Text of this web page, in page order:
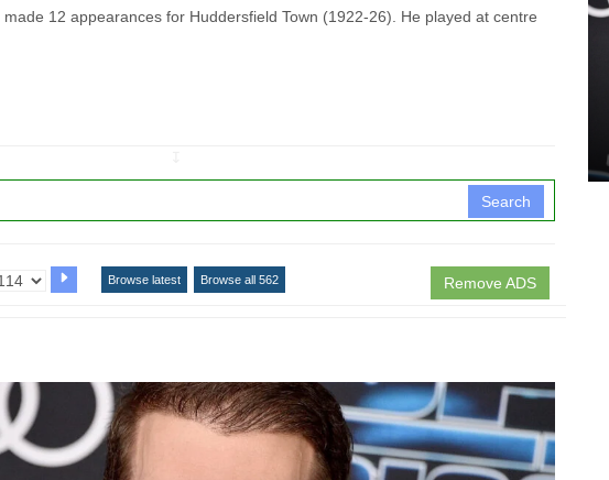
made 12 appearances for Huddersfield Town (1922-26). He played at centre
Search
Remove ADS
Browse latest Browse all 562